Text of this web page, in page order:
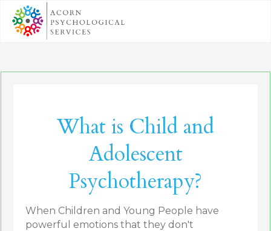
What is Child and
Adolescent
Psychotherapy?
When Children and Young People have
powerful emotions that they don't